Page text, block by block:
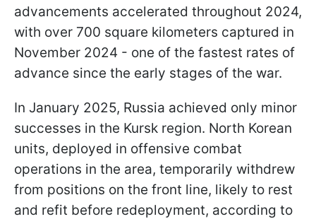
advancements accelerated throughout 2024,
with over 700 square kilometers captured in
November 2024 - one of the fastest rates of
advance since the early stages of the war.
In January 2025, Russia achieved only minor
successes in the Kursk region. North Korean
units, deployed in offensive combat
operations in the area, temporarily withdrew
from positions on the front line, likely to rest
and refit before redeployment, according to